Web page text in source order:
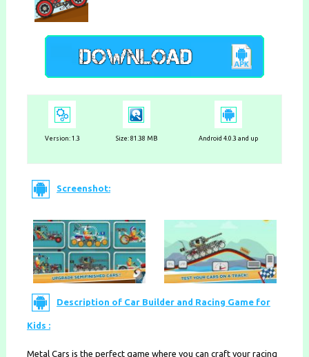
Version: 1.3 Size: 81.38 MB Android 4.0.3 and up
Screenshot:
Description of Car Builder and Racing Game for
Kids :
Metal Cars is the perfect game where you can craft your racing